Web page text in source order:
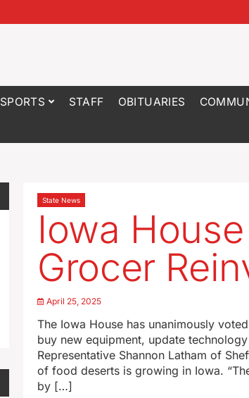
SPORTS STAFF OBITUARIES
State News
Iowa
Grocer
April 25, 2025
The Iowa House has unanimously
buy new equipment, update
Representative Shannon Latham of
of food deserts is growing in Iowa.
by […]